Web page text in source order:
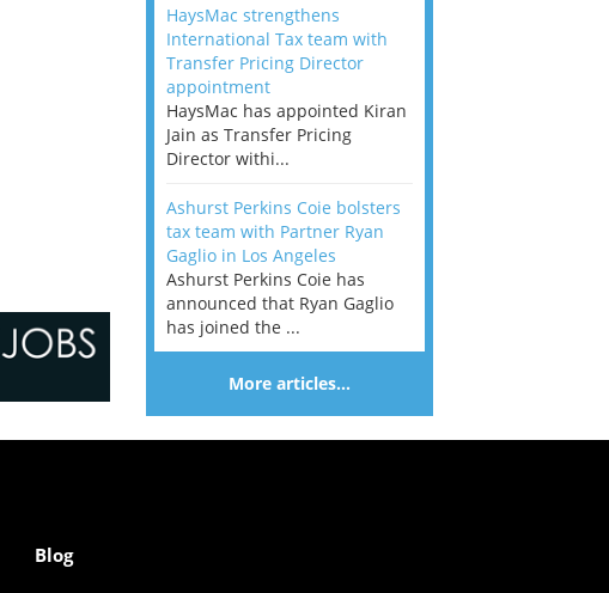
HaysMac strengthens
International Tax team with
Transfer Pricing Director
appointment
HaysMac has appointed Kiran
Jain as Transfer Pricing
Director withi...
Ashurst Perkins Coie bolsters
tax team with Partner Ryan
Gaglio in Los Angeles
Ashurst Perkins Coie has
announced that Ryan Gaglio
has joined the ...
More articles…
Blog